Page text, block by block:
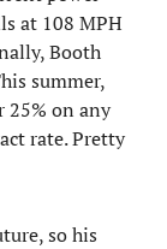
at 108 MPH
Booth
summer,
25% on any
rate. Pretty
so his